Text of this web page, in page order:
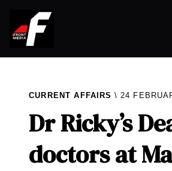
CURRENT AFFAIRS 24
Dr Ricky’s
doctors at